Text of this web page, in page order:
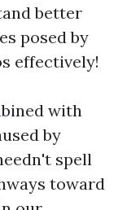
better
posed by
effectively!
with
by
spell
toward